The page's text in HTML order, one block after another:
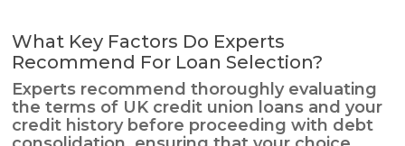
What Key Factors Do Experts
Recommend For Loan Selection?
Experts recommend thoroughly evaluating
the terms of UK credit union loans and your
credit history before proceeding with debt